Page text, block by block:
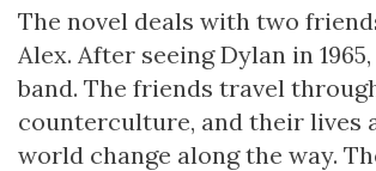
The novel deals with two
Alex. After seeing Dylan in
band. The friends travel
counterculture, and their lives
world change along the way.